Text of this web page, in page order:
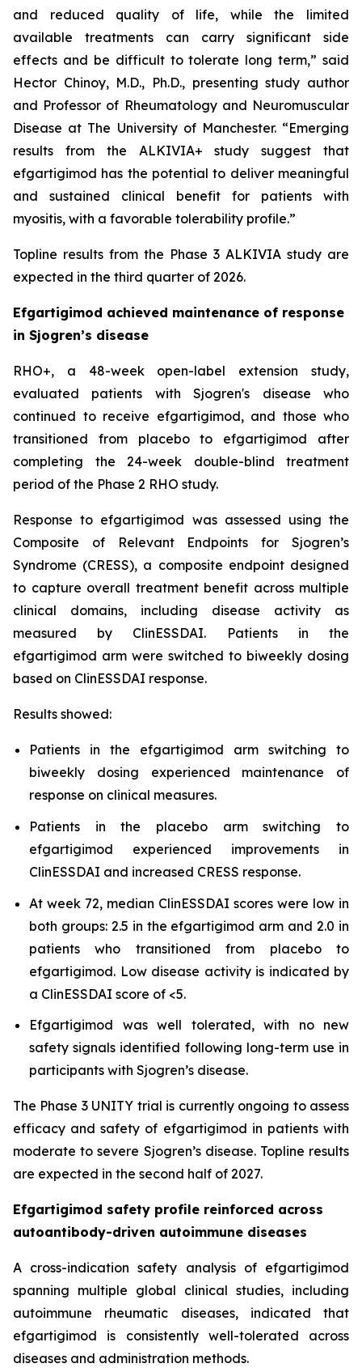
and reduced quality of life, while the limited
available treatments can carry significant side
effects and be difficult to tolerate long term,” said
Hector Chinoy, M.D., Ph.D., presenting study author
and Professor of Rheumatology and Neuromuscular
Disease at The University of Manchester. “Emerging
results from the ALKIVIA+ study suggest that
efgartigimod has the potential to deliver meaningful
and sustained clinical benefit for patients with
myositis, with a favorable tolerability profile.”
Topline results from the Phase 3 ALKIVIA study are
expected in the third quarter of 2026.
Efgartigimod achieved maintenance of response
in Sjogren’s disease
RHO+, a 48-week open-label extension study,
evaluated patients with Sjogren's disease who
continued to receive efgartigimod, and those who
transitioned from placebo to efgartigimod after
completing the 24-week double-blind treatment
period of the Phase 2 RHO study.
Response to efgartigimod was assessed using the
Composite of Relevant Endpoints for Sjogren’s
Syndrome (CRESS), a composite endpoint designed
to capture overall treatment benefit across multiple
clinical domains, including disease activity as
measured by ClinESSDAI. Patients in the
efgartigimod arm were switched to biweekly dosing
based on ClinESSDAI response.
Results showed:
Patients in the efgartigimod arm switching to
biweekly dosing experienced maintenance of
response on clinical measures.
Patients in the placebo arm switching to
efgartigimod experienced improvements in
ClinESSDAI and increased CRESS response.
At week 72, median ClinESSDAI scores were low in
both groups: 2.5 in the efgartigimod arm and 2.0 in
patients who transitioned from placebo to
efgartigimod. Low disease activity is indicated by
a ClinESSDAI score of <5.
Efgartigimod was well tolerated, with no new
safety signals identified following long-term use in
participants with Sjogren’s disease.
The Phase 3 UNITY trial is currently ongoing to assess
efficacy and safety of efgartigimod in patients with
moderate to severe Sjogren’s disease. Topline results
are expected in the second half of 2027.
Efgartigimod safety profile reinforced across
autoantibody-driven autoimmune diseases
A cross-indication safety analysis of efgartigimod
spanning multiple global clinical studies, including
autoimmune rheumatic diseases, indicated that
efgartigimod is consistently well-tolerated across
diseases and administration methods.